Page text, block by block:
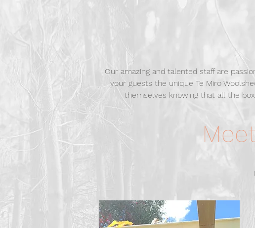
Our amazing and talented staff are
your guests the unique Te Miro
themselves knowing that all the